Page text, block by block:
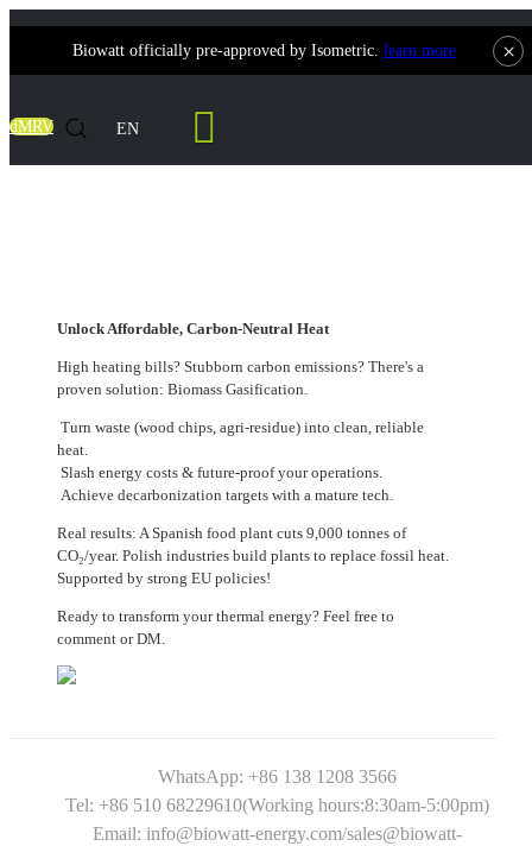
Biowatt officially pre-approved by Isometric. learn more ×
dMRV EN
Unlock Affordable, Carbon-Neutral Heat
High heating bills? Stubborn carbon emissions? There's a
proven solution: Biomass Gasification.
Turn waste (wood chips, agri-residue) into clean, reliable
heat.
Slash energy costs & future-proof your operations.
Achieve decarbonization targets with a mature tech.
Real results: A Spanish food plant cuts 9,000 tonnes of
CO₂/year. Polish industries build plants to replace fossil heat.
Supported by strong EU policies!
Ready to transform your thermal energy? Feel free to
comment or DM.
WhatsApp: +86 138 1208 3566
Tel: +86 510 68229610(Working hours:8:30am-5:00pm)
Email: info@biowatt-energy.com/sales@biowatt-